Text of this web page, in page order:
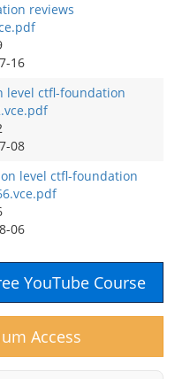
reviews
16
level ctfl-foundation
08
level ctfl-foundation
06
YouTube Course
Access